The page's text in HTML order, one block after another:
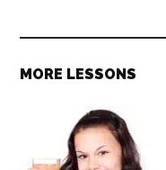
MORE LESSONS